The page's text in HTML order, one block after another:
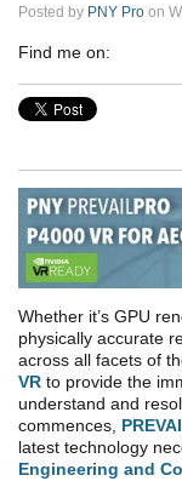
Posted by PNY Pro on
Find me on:
Whether it’s GPU
physically accurate
across all facets of
VR to provide the
understand and
commences,
latest technology
Engineering and